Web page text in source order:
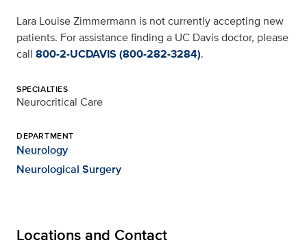
Lara Louise Zimmermann is not currently accepting new
patients. For assistance finding a UC Davis doctor, please
call 800-2-UCDAVIS (800-282-3284).
SPECIALTIES
Neurocritical Care
DEPARTMENT
Neurology
Neurological Surgery
Locations and Contact